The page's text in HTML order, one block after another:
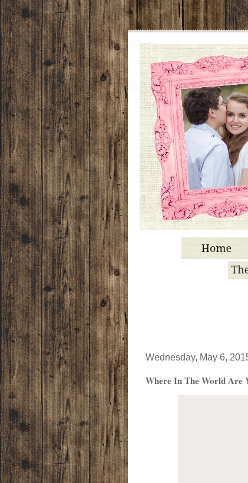
Wednesday, May 6,
Where In The World Are